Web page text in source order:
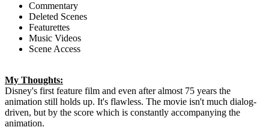
Commentary
Deleted Scenes
Featurettes
Music Videos
Scene Access
My Thoughts:
Disney's first feature film and even after almost 75 years the
animation still holds up. It's flawless. The movie isn't much dialog-
driven, but by the score which is constantly accompanying the
animation.